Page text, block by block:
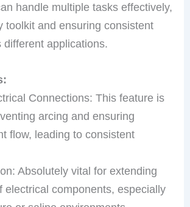
handle multiple tasks effectively,
toolkit and ensuring consistent
different applications.
Connections: This feature is
arcing and ensuring
flow, leading to consistent
Absolutely vital for extending
electrical components, especially